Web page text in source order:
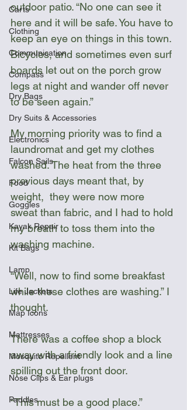
Carts
Clothing
Communication
Compass
Dry Bags
Dry Suits & Accessories
Electronics
Falcon Sails
Food
Goggles
Kayak Repair
Kit Bags
Lamp
Life Jackets
Map Icons
Mattresses
Mosquito Repellent
Nose Clips & Ear plugs
Paddles
outdoor patio. “No one can see it
here and it will be safe. You have to
keep an eye on things in this town.
Bicycles, and sometimes even surf
boards let out on the porch grow
legs at night and wander off never
to be seen again.”
My morning priority was to find a
laundromat and get my clothes
washed. The heat from the three
previous days meant that, by
weight,  they were now more
sweat than fabric, and I had to hold
my breath to toss them into the
washing machine.
“Well, now to find some breakfast
while these clothes are washing.” I
thought.
There was a coffee shop a block
away with a friendly look and a line
spilling out the front door.
“This must be a good place.”